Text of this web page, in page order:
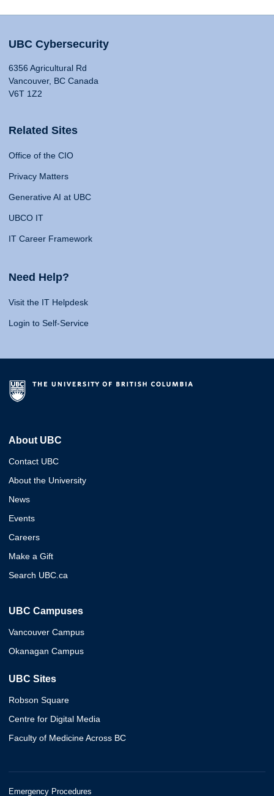
UBC Cybersecurity
6356 Agricultural Rd
Vancouver, BC Canada
V6T 1Z2
Related Sites
Office of the CIO
Privacy Matters
Generative AI at UBC
UBCO IT
IT Career Framework
Need Help?
Visit the IT Helpdesk
Login to Self-Service
About UBC
Contact UBC
About the University
News
Events
Careers
Make a Gift
Search UBC.ca
UBC Campuses
Vancouver Campus
Okanagan Campus
UBC Sites
Robson Square
Centre for Digital Media
Faculty of Medicine Across BC
Emergency Procedures